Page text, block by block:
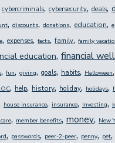
cybercriminals, cybersecurity, deals,
, discounts, donations, education,
, expenses, facts, family, family
education, financial
, fun, giving, goals, habits, Halloween,
, help, history, holiday, holidays,
house insurance, insurance, Investing,
, member benefits, money, New
, passwords, peer-2-peer, penny, pet,